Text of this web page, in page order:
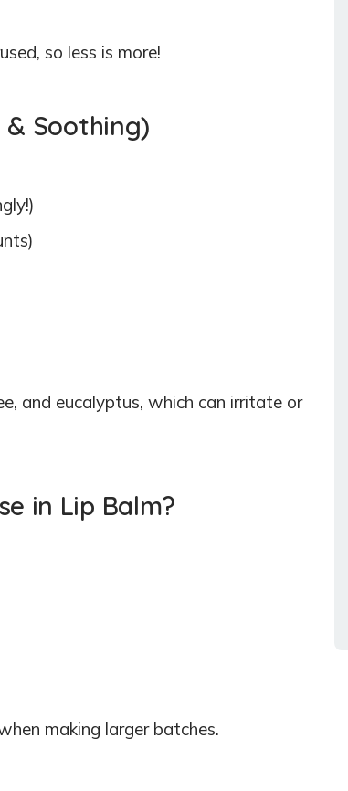
so less is more!
& Soothing)
and eucalyptus, which can irritate or
in Lip Balm?
making larger batches.